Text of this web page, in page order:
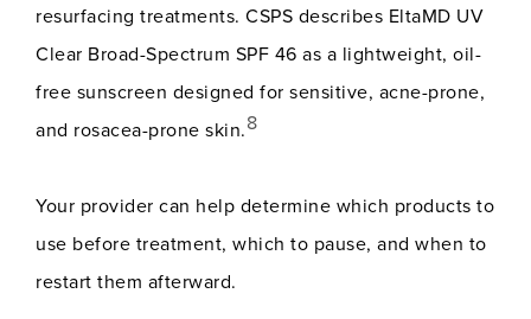
resurfacing treatments. CSPS describes EltaMD UV
Clear Broad-Spectrum SPF 46 as a lightweight, oil-
free sunscreen designed for sensitive, acne-prone,
and rosacea-prone skin.8
Your provider can help determine which products to
use before treatment, which to pause, and when to
restart them afterward.